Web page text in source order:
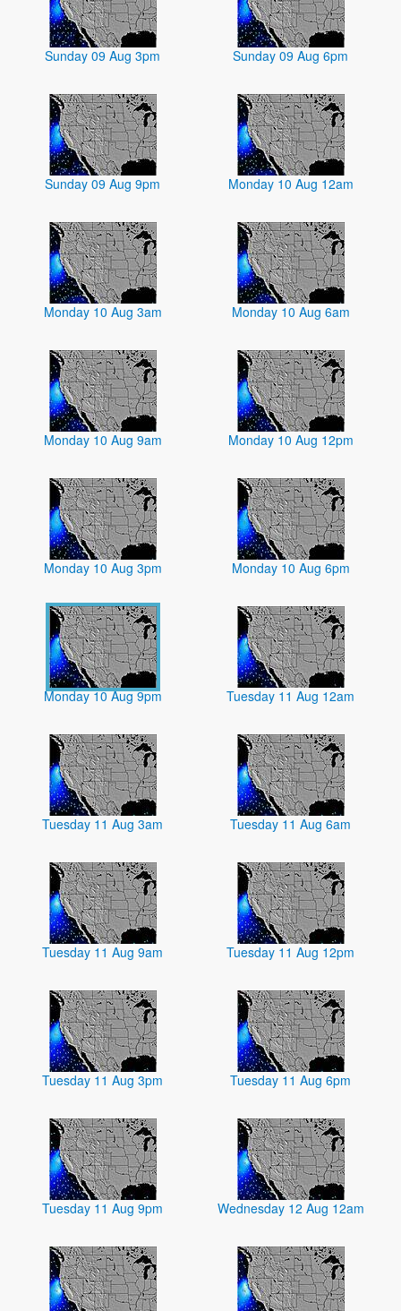
Sunday 09 Aug 3pm Sunday 09 Aug 6pm
Sunday 09 Aug 9pm Monday 10 Aug 12am
Monday 10 Aug 3am Monday 10 Aug 6am
Monday 10 Aug 9am Monday 10 Aug 12pm
Monday 10 Aug 3pm Monday 10 Aug 6pm
Monday 10 Aug 9pm Tuesday 11 Aug 12am
Tuesday 11 Aug 3am Tuesday 11 Aug 6am
Tuesday 11 Aug 9am Tuesday 11 Aug 12pm
Tuesday 11 Aug 3pm Tuesday 11 Aug 6pm
Tuesday 11 Aug 9pm Wednesday 12 Aug 12am